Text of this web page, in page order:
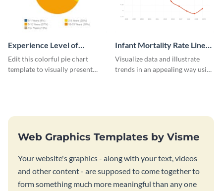
Experience Level of
Marketing Managers Pie
Chart
Edit this colorful pie chart
template to visually present
Infant Mortality Rate Line
Graph
Visualize data and illustrate
trends in an appealing way using
Web Graphics Templates by Visme
Your website's graphics - along with your text, videos
and other content - are supposed to come together to
form something much more meaningful than any one